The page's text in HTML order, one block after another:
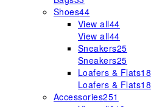
Shoes44
View all44
View all44
Sneakers25
Sneakers25
Loafers & Flats18
Loafers & Flats18
Accessories251